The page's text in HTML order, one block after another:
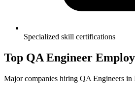
Specialized skill certifications
Top QA Engineer
Major companies hiring QA Engineers in